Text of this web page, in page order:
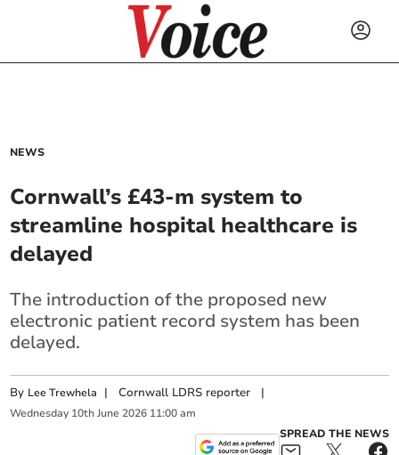
NEWS
Cornwall’s £43-m system to
streamline hospital healthcare is
delayed
The introduction of the proposed new
electronic patient record system has been
delayed.
By Lee Trewhela |Cornwall LDRS reporter |
Wednesday 10th June 2026 11:00 am
SPREAD THE NEWS